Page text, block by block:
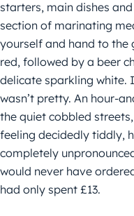
starters, main dishes
section of marinating
yourself and hand to the
red, followed by a beer
delicate sparkling white.
wasn’t pretty. An hour-
the quiet cobbled
feeling decidedly tiddly,
completely
would never have
had only spent £13.